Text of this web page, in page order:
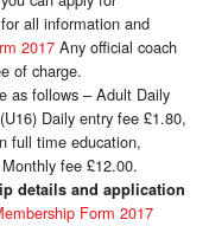
all information and
2017 Any official coach
of charge.
as follows – Adult Daily
Daily entry fee £1.80,
full time education,
fee £12.00.
details and application
Form 2017